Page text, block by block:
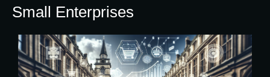
Small Enterprises